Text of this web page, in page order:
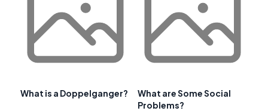
What is a Doppelganger?
What are Some Social
Problems?